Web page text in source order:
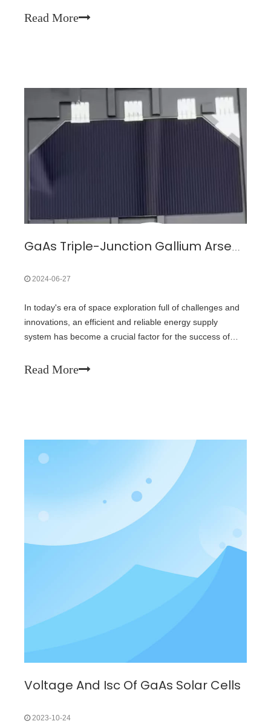
output after enduring prolonged radiation and
Read More
GaAs Triple-Junction Gallium Arsenide Solar Cell Module: The Efficient Energy Choice for Space Projects
2024-06-27
In today's era of space exploration full of challenges and
innovations, an efficient and reliable energy supply
system has become a crucial factor for the success of
arsenide solar cell module, with its outstanding
Read More
Voltage And Isc Of GaAs Solar Cells
2023-10-24